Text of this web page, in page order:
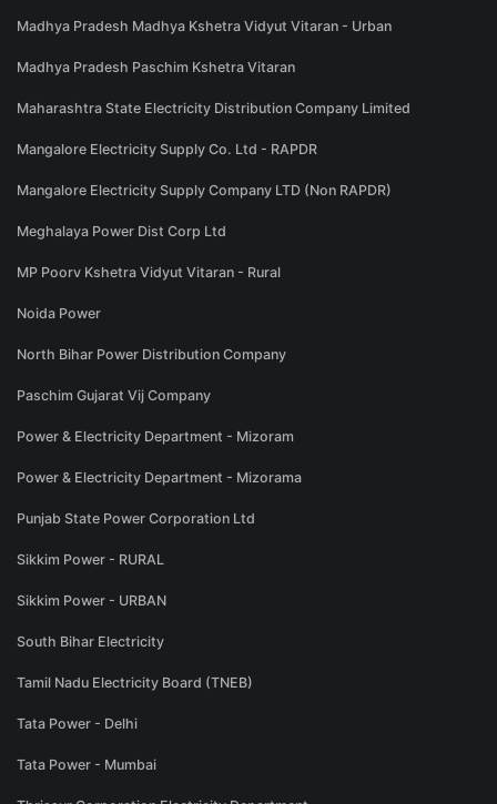
Madhya Pradesh Madhya Kshetra Vidyut Vitaran - Urban
Madhya Pradesh Paschim Kshetra Vitaran
Maharashtra State Electricity Distribution Company Limited
Mangalore Electricity Supply Co. Ltd - RAPDR
Mangalore Electricity Supply Company LTD (Non RAPDR)
Meghalaya Power Dist Corp Ltd
MP Poorv Kshetra Vidyut Vitaran - Rural
Noida Power
North Bihar Power Distribution Company
Paschim Gujarat Vij Company
Power & Electricity Department - Mizoram
Power & Electricity Department - Mizorama
Punjab State Power Corporation Ltd
Sikkim Power - RURAL
Sikkim Power - URBAN
South Bihar Electricity
Tamil Nadu Electricity Board (TNEB)
Tata Power - Delhi
Tata Power - Mumbai